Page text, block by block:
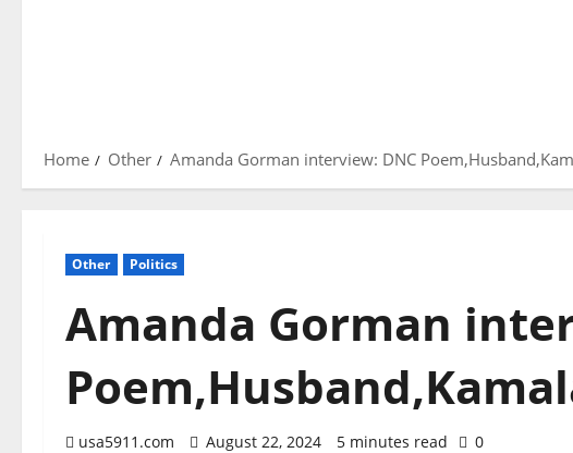
Home Other Amanda Gorman interview: DNC
Other Politics
Amanda Gorman
usa5911.com August 22, 2024 5 minutes read 0